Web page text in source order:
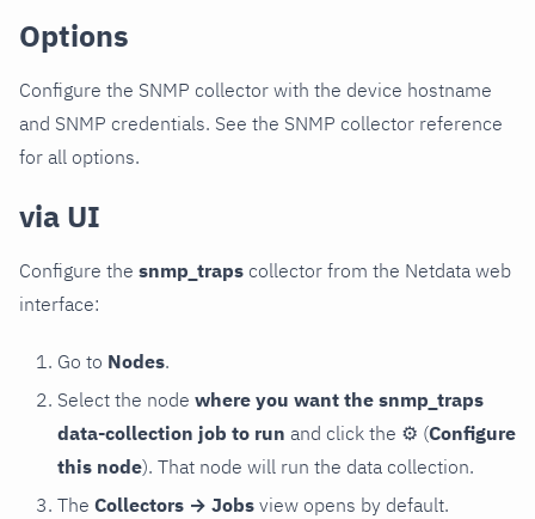
Options
Configure the SNMP collector with the device hostname
and SNMP credentials. See the SNMP collector reference
for all options.
via UI
Configure the snmp_traps collector from the Netdata web
interface:
Go to Nodes.
Select the node where you want the snmp_traps
data-collection job to run and click the ⚙ (Configure
this node). That node will run the data collection.
The Collectors → Jobs view opens by default.